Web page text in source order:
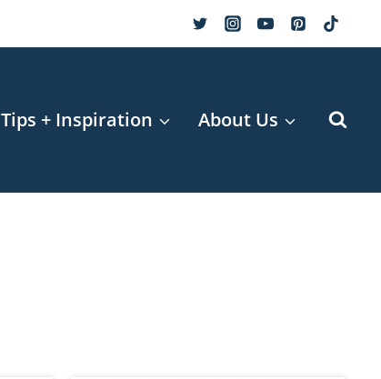
Tips + Inspiration About Us